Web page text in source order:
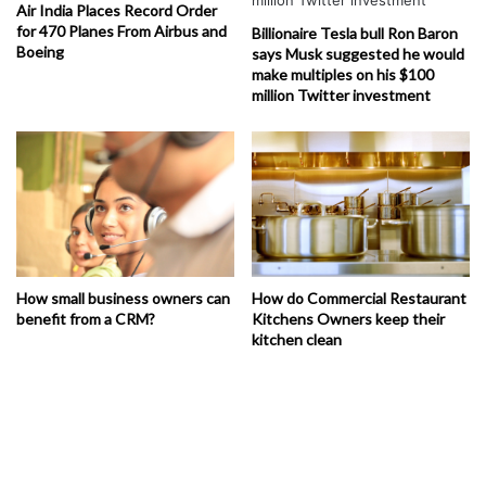
Air India Places Record Order
for 470 Planes From Airbus and
Boeing
Billionaire Tesla bull Ron Baron
says Musk suggested he would
make multiples on his $100
million Twitter investment
How small business owners can
benefit from a CRM?
How do Commercial Restaurant
Kitchens Owners keep their
kitchen clean